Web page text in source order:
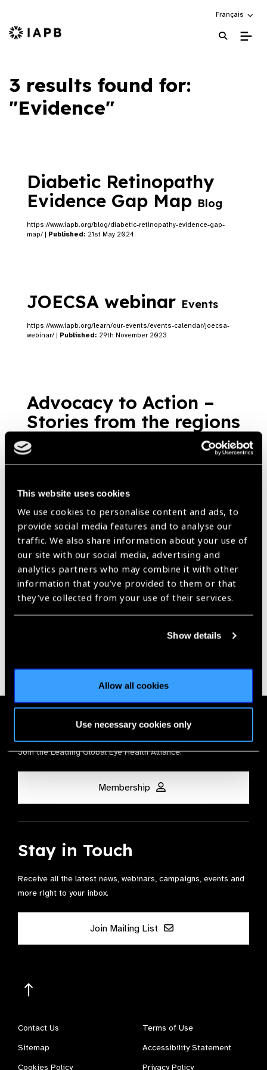
This website uses cookies
We use cookies to personalise content and ads, to
provide social media features and to analyse our
traffic. We also share information about your use of
our site with our social media, advertising and
analytics partners who may combine it with other
information that you’ve provided to them or that
they’ve collected from your use of their services.
Show details
Allow all cookies
Use necessary cookies only
Choose an
Français
IAPB Home Page
3 results found for:
"Evidence"
Diabetic Retinopathy
Evidence Gap Map Blog
https://www.iapb.org/blog/diabetic-retinopathy-evidence-gap-
map/ | Published: 21st May 2024
JOECSA webinar Events
https://www.iapb.org/learn/our-events/events-calendar/joecsa-
webinar/ | Published: 29th November 2023
Advocacy to Action –
Stories from the regions
– Papua New Guinea
Blog
regions-papua-new-guinea/ |Published:
Our Group A Members
Membership
Join the Leading Global Eye Health Alliance​.
Membership
Stay in Touch
Receive all the latest news, webinars, campaigns, events and
more right to your inbox.
Join Mailing List
Contact Us
Terms of Use
Sitemap
Accessibility Statement
Cookies Policy
Privacy Policy